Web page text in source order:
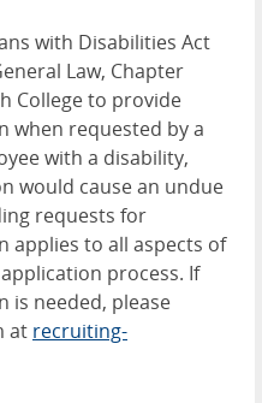
with Disabilities Act
Law, Chapter
College to provide
when requested by a
with a disability,
would cause an undue
requests for
applies to all aspects of
process. If
is needed, please
at recruiting-